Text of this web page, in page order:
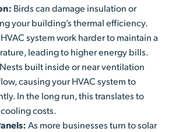
Birds can damage insulation or
your building’s thermal efficiency.
system work harder to maintain a
leading to higher energy bills.
Nests built inside or near ventilation
causing your HVAC system to
In the long run, this translates to
costs.
As more businesses turn to solar